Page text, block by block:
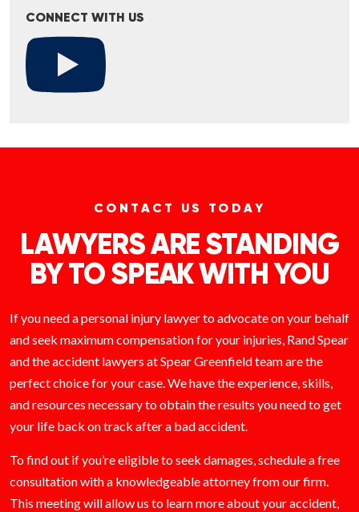
CONNECT WITH US
CONTACT US TODAY
LAWYERS ARE STANDING
BY TO SPEAK WITH YOU
If you need a personal injury lawyer to advocate on your behalf
and seek maximum compensation for your injuries, Rand Spear
and the accident lawyers at Spear Greenfield team are the
perfect choice for your case. We have the experience, skills,
and resources necessary to obtain the results you need to get
your life back on track after a bad accident.
To find out if you’re eligible to seek damages, schedule a free
consultation with a knowledgeable attorney from our firm.
This meeting will allow us to learn more about your accident,